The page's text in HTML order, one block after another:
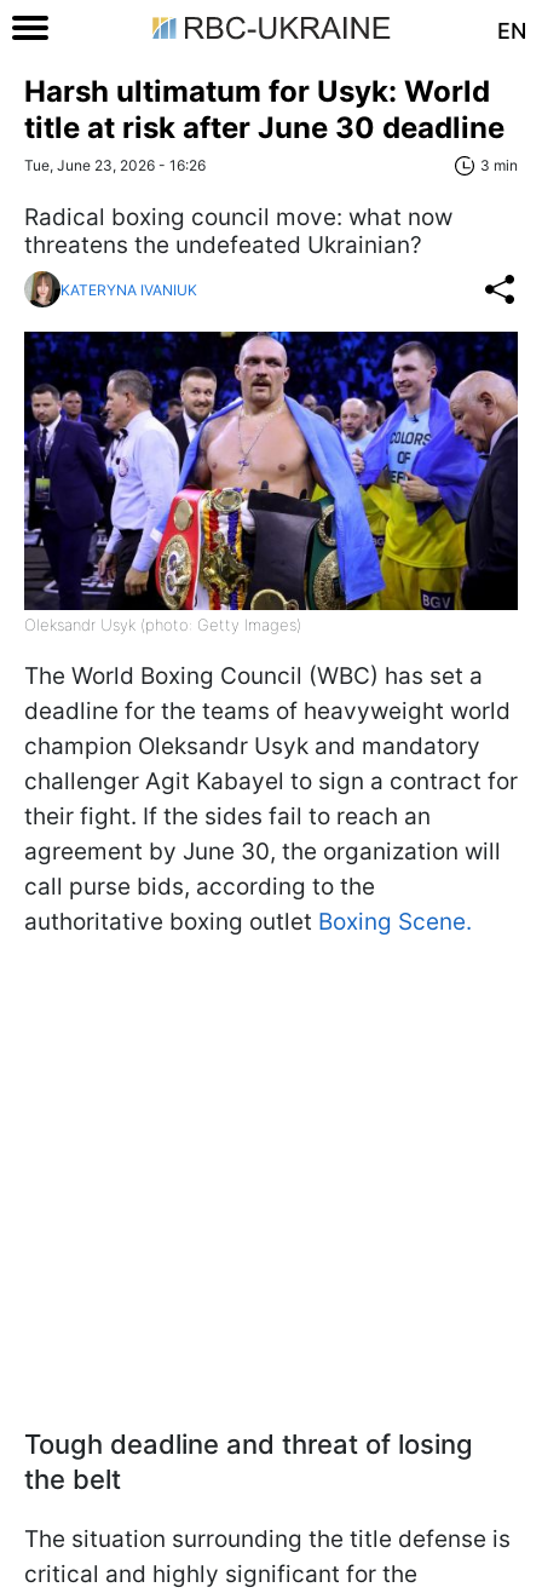
EN
Harsh ultimatum for Usyk: World
title at risk after June 30 deadline
Tue, June 23, 2026 - 16:26 3 min
Radical boxing council move: what now
threatens the undefeated Ukrainian?
KATERYNA IVANIUK
Oleksandr Usyk (photo: Getty Images)
The World Boxing Council (WBC) has set a
deadline for the teams of heavyweight world
champion Oleksandr Usyk and mandatory
challenger Agit Kabayel to sign a contract for
their fight. If the sides fail to reach an
agreement by June 30, the organization will
call purse bids, according to the
authoritative boxing outlet Boxing Scene.
Tough deadline and threat of losing
the belt
The situation surrounding the title defense is
critical and highly significant for the